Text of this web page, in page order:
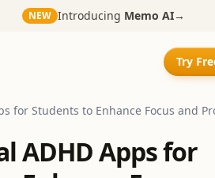
NEW Introducing Memo AI→
Try
for Students to Enhance Focus and
ADHD Apps for